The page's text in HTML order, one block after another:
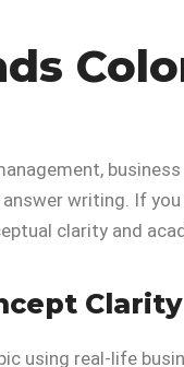
writing. If
clarity and
Clarity
using real-life